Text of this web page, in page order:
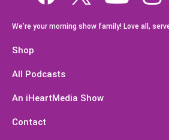
We're your morning show family! Love all,
Shop
All Podcasts
An iHeartMedia Show
Contact